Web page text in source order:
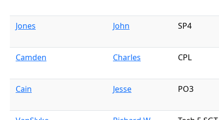
Jones John SP4
Camden Charles CPL
Cain Jesse PO3